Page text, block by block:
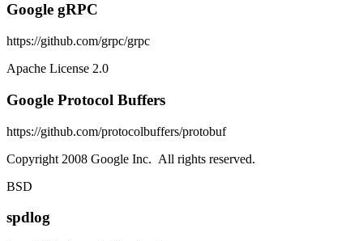
Google gRPC
https://github.com/grpc/grpc
Apache License 2.0
Google Protocol Buffers
https://github.com/protocolbuffers/protobuf
Copyright 2008 Google Inc. All rights reserved.
BSD
spdlog